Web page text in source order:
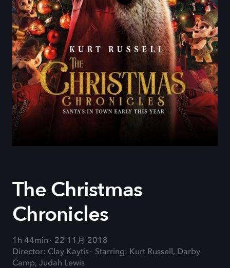
The Christmas
Chronicles
1h 44min
22 11月 2018
Director: Clay Kaytis
Starring: Kurt Russell, Darby
Camp, Judah Lewis